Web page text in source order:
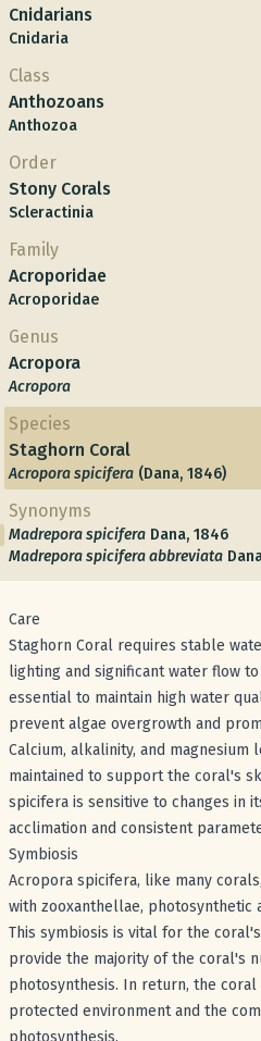
Cnidarians
Cnidaria
Class
Anthozoans
Anthozoa
Order
Stony Corals
Scleractinia
Family
Acroporidae
Acroporidae
Genus
Acropora
Acropora
Species
Staghorn Coral
Acropora spicifera (Dana, 1846)
Synonyms
Madrepora spicifera Dana, 1846
Madrepora spicifera abbreviata
Care
Staghorn Coral requires stable
lighting and significant water flow
essential to maintain high water
prevent algae overgrowth and
Calcium, alkalinity, and
maintained to support the coral's
spicifera is sensitive to changes in
acclimation and consistent
Symbiosis
Acropora spicifera, like many
with zooxanthellae, photosynthetic
This symbiosis is vital for the
provide the majority of the coral's
photosynthesis. In return, the
protected environment and the
photosynthesis.